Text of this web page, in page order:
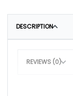
DESCRIPTION
REVIEWS (0)